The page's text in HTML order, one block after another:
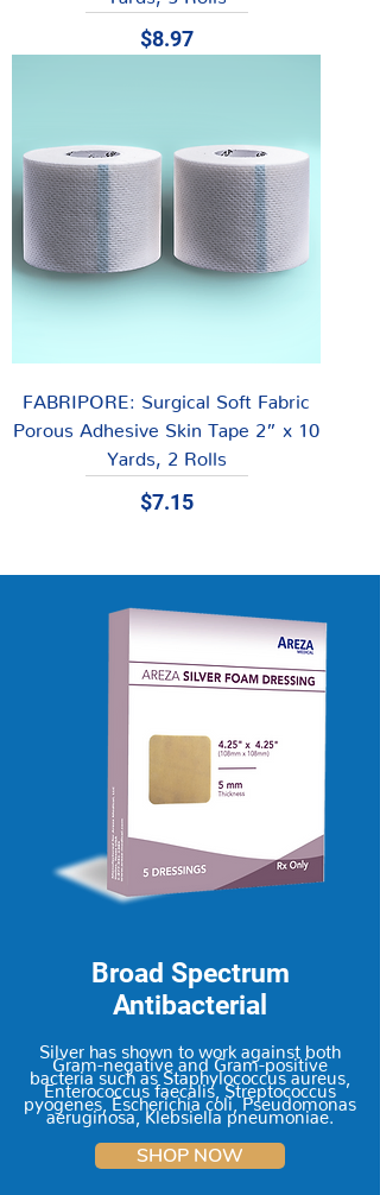
Price
$8.97
FABRIPORE: Surgical Soft Fabric
Porous Adhesive Skin Tape 2” x 10
Yards, 2 Rolls
Price
$7.15
Broad Spectrum
Antibacterial
Silver has shown to work against both
Gram-negative and Gram-positive
bacteria such as Staphylococcus aureus,
Enterococcus faecalis, Streptococcus
pyogenes, Escherichia coli, Pseudomonas
aeruginosa, Klebsiella pneumoniae.
SHOP NOW